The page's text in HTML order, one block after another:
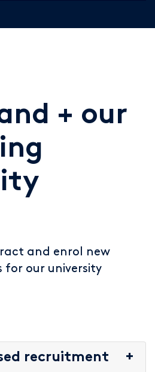
+ our
and enrol new
for our university
recruitment